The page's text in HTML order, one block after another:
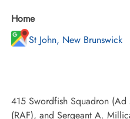
Home
St John, New Brunswick
415 Swordfish Squadron (Ad
(RAF), and Sergeant A.